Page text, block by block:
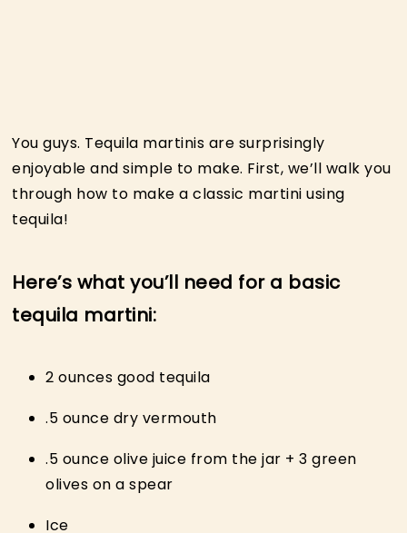
You guys. Tequila martinis are surprisingly
enjoyable and simple to make. First, we’ll walk you
through how to make a classic martini using
tequila!
Here’s what you’ll need for a basic
tequila martini:
2 ounces good tequila
.5 ounce dry vermouth
.5 ounce olive juice from the jar + 3 green
olives on a spear
Ice